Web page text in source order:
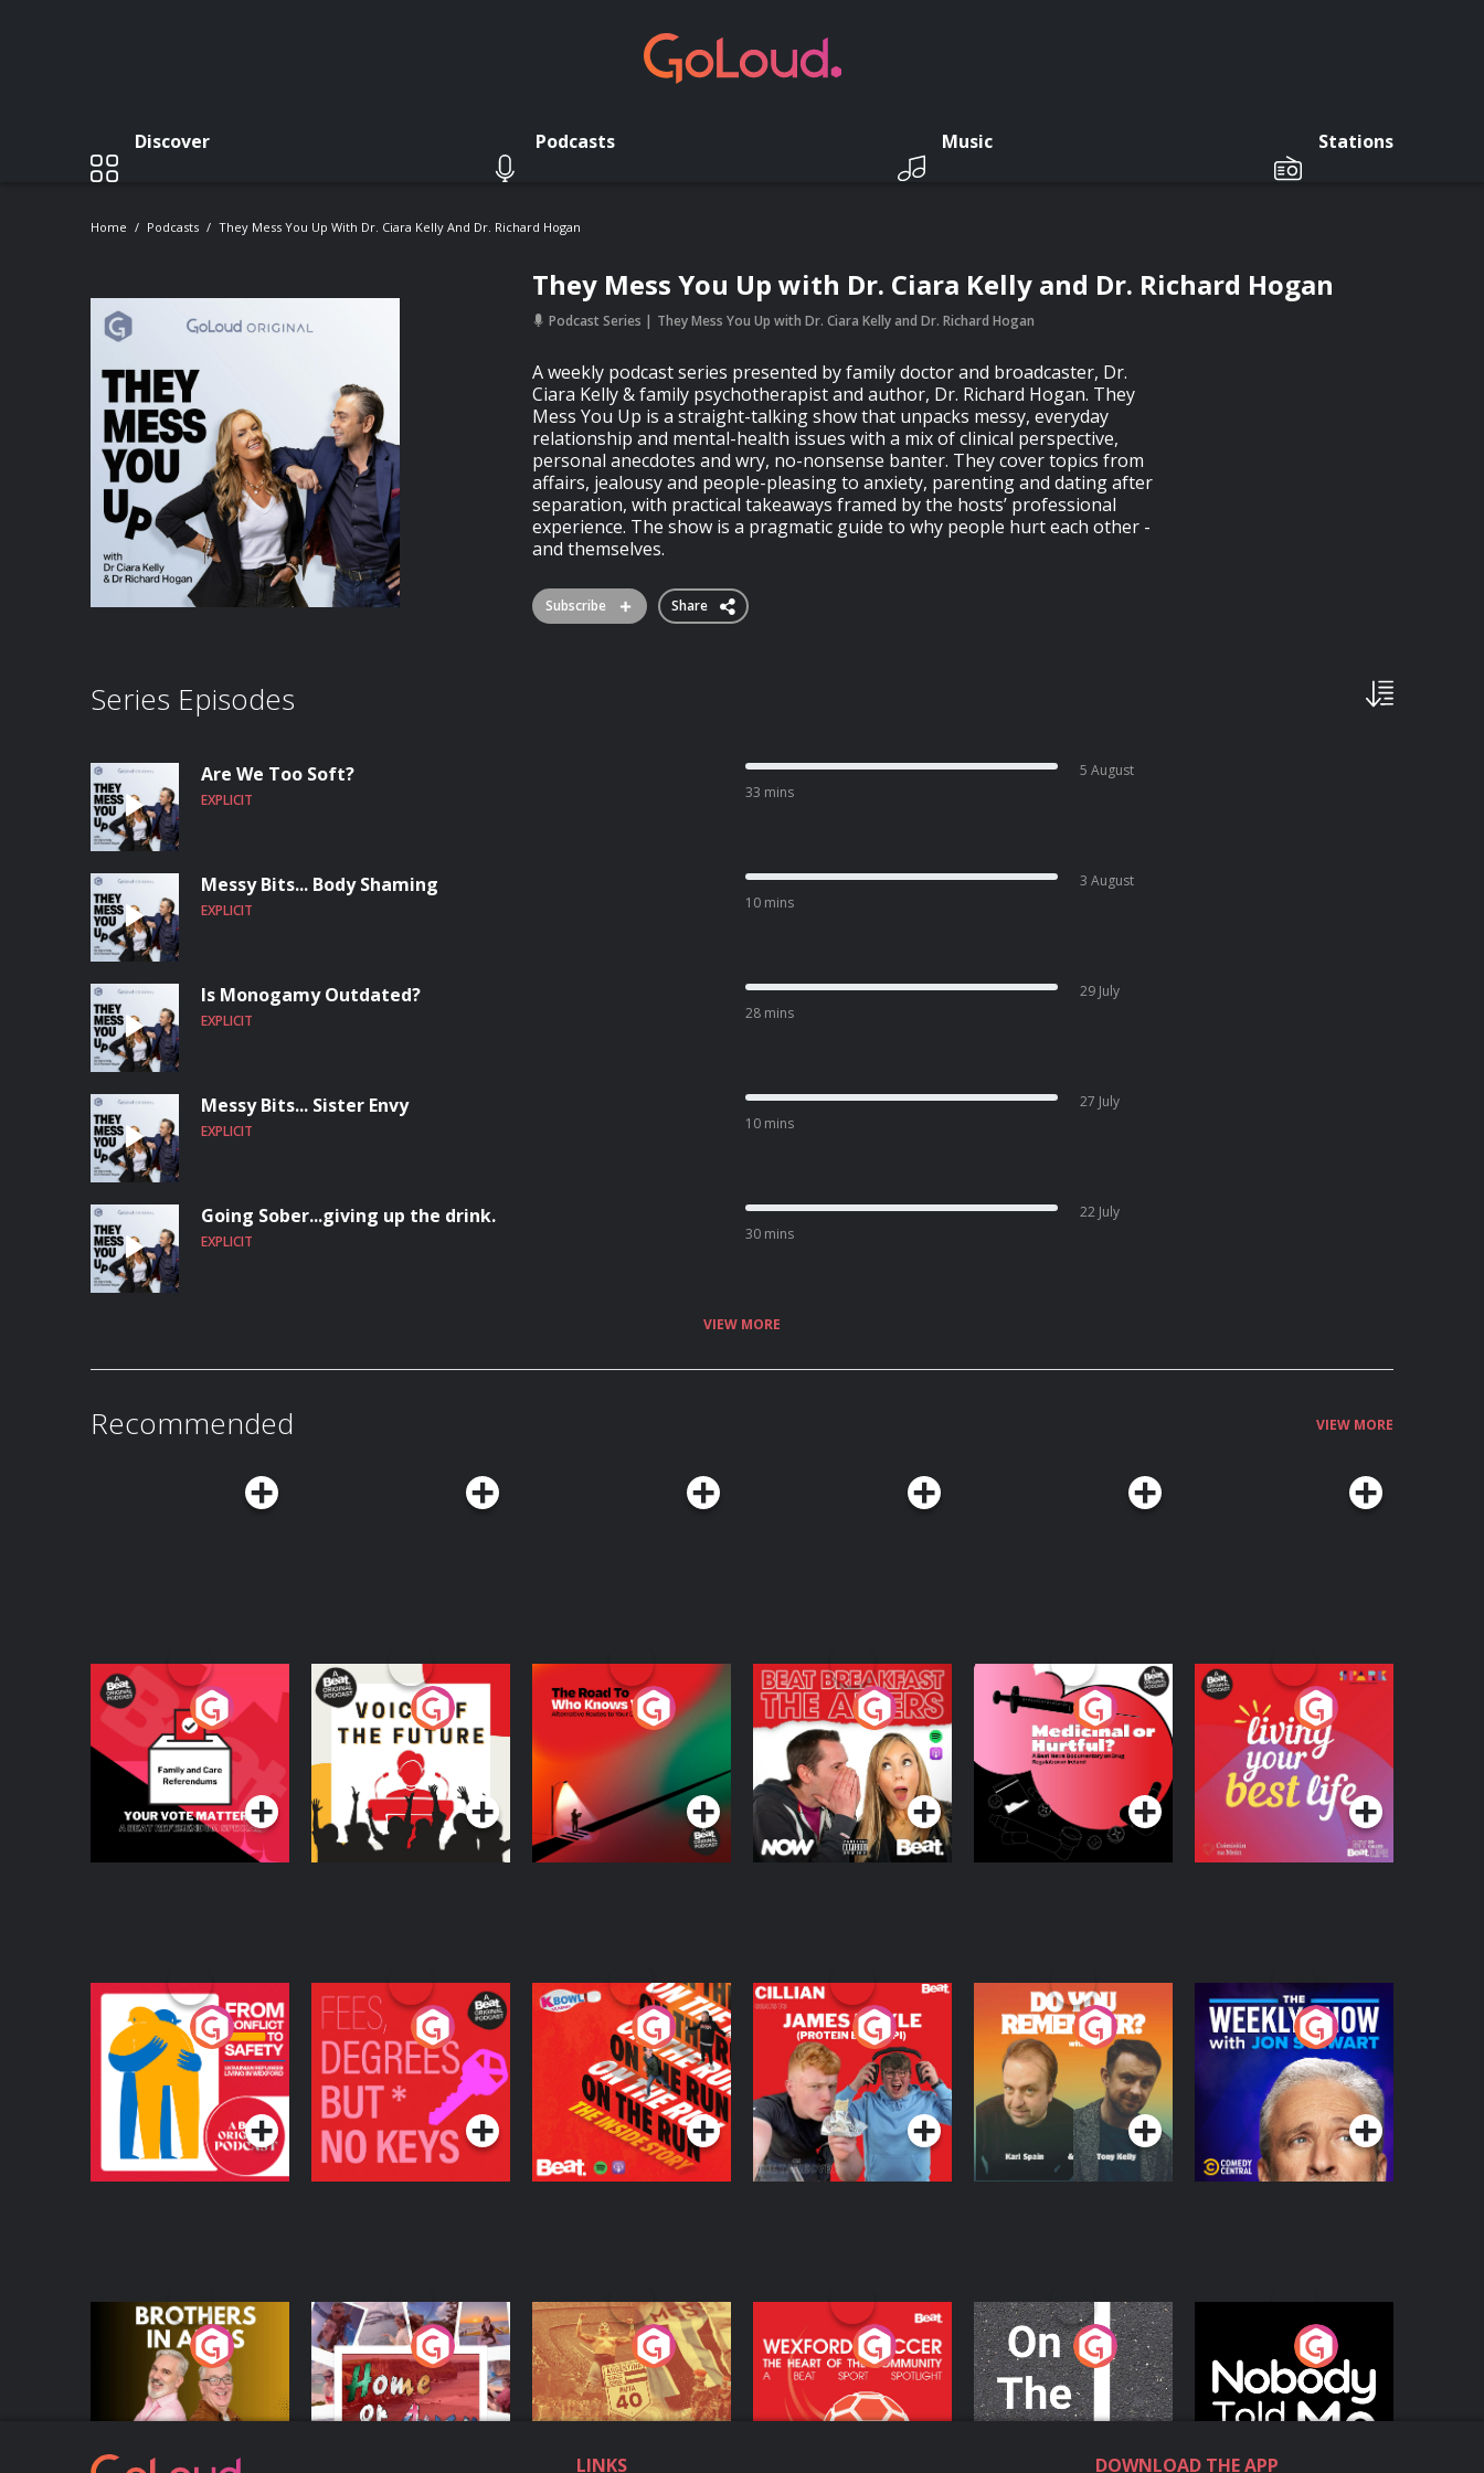
Discover Podcasts Music Stations
Home Podcasts They Mess You Up With Dr. Ciara Kelly And Dr. Richard Hogan
They Mess You Up with Dr. Ciara Kelly and Dr. Richard Hogan
Podcast Series They Mess You Up with Dr. Ciara Kelly and Dr. Richard Hogan
A weekly podcast series presented by family doctor and broadcaster, Dr.
Ciara Kelly & family psychotherapist and author, Dr. Richard Hogan. They
Mess You Up is a straight-talking show that unpacks messy, everyday
relationship and mental-health issues with a mix of clinical perspective,
personal anecdotes and wry, no-nonsense banter. They cover topics from
affairs, jealousy and people-pleasing to anxiety, parenting and dating after
separation, with practical takeaways framed by the hosts’ professional
experience. The show is a pragmatic guide to why people hurt each other -
and themselves.
Subscribe Share
Series Episodes
Are We Too Soft?
EXPLICIT 33 mins
5 August
Messy Bits... Body Shaming
EXPLICIT 10 mins
3 August
Is Monogamy Outdated?
EXPLICIT 28 mins
29 July
Messy Bits... Sister Envy
EXPLICIT 10 mins
27 July
Going Sober...giving up the drink.
EXPLICIT 30 mins
22 July
VIEW MORE
Recommended VIEW MORE
Your Vote Matters - A
Beat News
Referendum Special
Podcast Series
Voice of the Future
Podcast Series
The Road To Who
Knows Where
The Afters
Podcast Series
Medicinal or Hurtful?
A Beat News
Documentary on Drug
Regulation in Ireland
Podcast Series
Living Your Best Life
Podcast Series
From Conflict to
Safety: Ukrainian
Refugees Living in
Wexford
Podcast Series
Fees Degrees but No
Keys
Podcast Series
On The Run: The
Inside Story
Podcast Series
Cillian chats to
Protein Bor Papi on
The Takeover
Podcast Series
Do You Remember?
Podcast Series
The Weekly Show
with Jon Stewart
Podcast Series
Brothers In Arms
Podcast Series
Home or Away - Living
the Irish Australian
Dream with Aisling
Moloney
Podcast Series
Eoin Sheahan's
Diverted
Podcast Series
Wexford Soccer: The
Heart Of The
Community
Podcast Series
On The Move
Podcast Series
Nobody Told Me
Podcast Series
LINKS DOWNLOAD THE APP